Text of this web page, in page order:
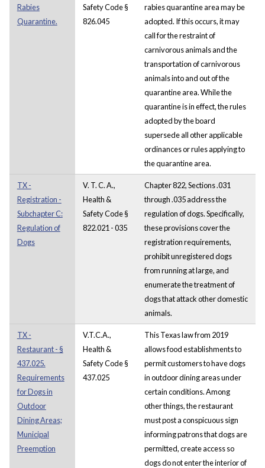
Rabies
Quarantine.
Safety Code §
826.045
rabies quarantine area may be
adopted. If this occurs, it may
call for the restraint of
carnivorous animals and the
transportation of carnivorous
animals into and out of the
quarantine area. While the
quarantine is in effect, the rules
adopted by the board
supersede all other applicable
ordinances or rules applying to
the quarantine area.
TX -
Registration -
Subchapter C:
Regulation of
Dogs
V. T. C. A.,
Health &
Safety Code §
822.021 - 035
Chapter 822, Sections .031
through .035 address the
regulation of dogs. Specifically,
these provisions cover the
registration requirements,
prohibit unregistered dogs
from running at large, and
enumerate the treatment of
dogs that attack other domestic
animals.
TX -
Restaurant - §
437.025.
Requirements
for Dogs in
Outdoor
Dining Areas;
Municipal
Preemption
V.T.C.A.,
Health &
Safety Code §
437.025
This Texas law from 2019
allows food establishments to
permit customers to have dogs
in outdoor dining areas under
certain conditions. Among
other things, the restaurant
must post a conspicuous sign
informing patrons that dogs are
permitted, create access so
dogs do not enter the interior of